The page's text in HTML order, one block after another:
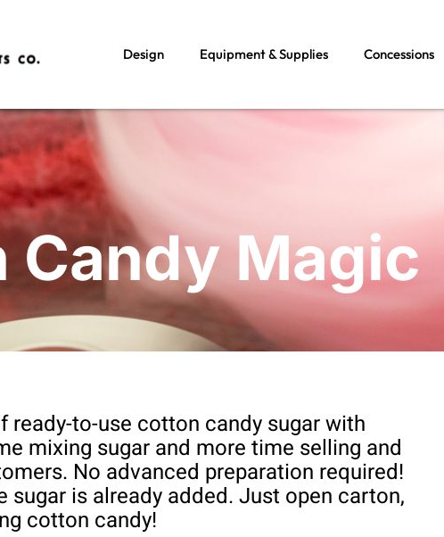
Design Equipment & Supplies Concessions
Candy Magic
ready-to-use cotton candy sugar with
mixing sugar and more time selling and
No advanced preparation required!
sugar is already added. Just open carton,
cotton candy!